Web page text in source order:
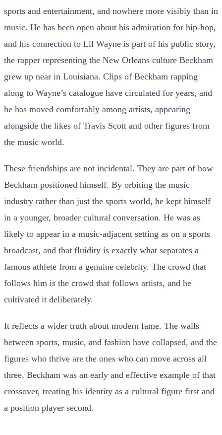
sports and entertainment, and nowhere more visibly than in
music. He has been open about his admiration for hip-hop,
and his connection to Lil Wayne is part of his public story,
the rapper representing the New Orleans culture Beckham
grew up near in Louisiana. Clips of Beckham rapping
along to Wayne’s catalogue have circulated for years, and
he has moved comfortably among artists, appearing
alongside the likes of Travis Scott and other figures from
the music world.
These friendships are not incidental. They are part of how
Beckham positioned himself. By orbiting the music
industry rather than just the sports world, he kept himself
in a younger, broader cultural conversation. He was as
likely to appear in a music-adjacent setting as on a sports
broadcast, and that fluidity is exactly what separates a
famous athlete from a genuine celebrity. The crowd that
follows him is the crowd that follows artists, and he
cultivated it deliberately.
It reflects a wider truth about modern fame. The walls
between sports, music, and fashion have collapsed, and the
figures who thrive are the ones who can move across all
three. Beckham was an early and effective example of that
crossover, treating his identity as a cultural figure first and
a position player second.